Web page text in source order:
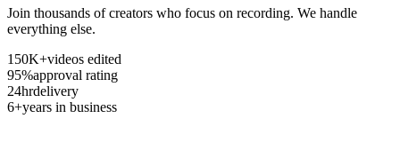
Join thousands of creators who focus on recording. We handle
everything else.
150K+videos edited
95%approval rating
24hrdelivery
6+years in business